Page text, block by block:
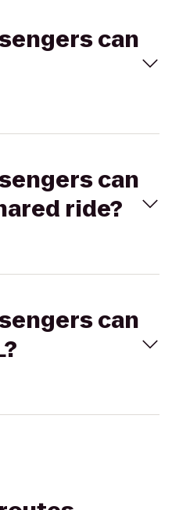
can
can
ride?
can